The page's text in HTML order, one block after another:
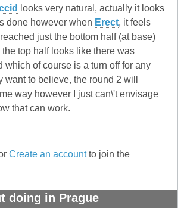
looks very natural, actually it looks
done however when Erect, it feels
reached just the bottom half (at base)
the top half looks like there was
which of course is a turn off for any
want to believe, the round 2 will
way however I just can\'t envisage
that can work.
Create an accountto join the
doing in Prague